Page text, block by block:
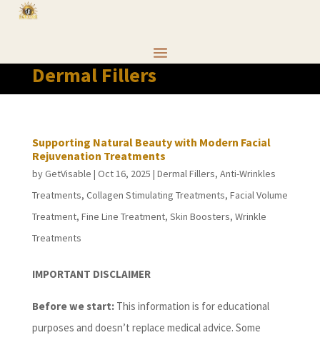
Dermal Fillers
Supporting Natural Beauty with Modern Facial
Rejuvenation Treatments
byGetVisable | Oct 16, 2025 | Dermal Fillers, Anti-Wrinkles
Treatments, Collagen Stimulating Treatments, Facial Volume
Treatment, Fine Line Treatment, Skin Boosters, Wrinkle
Treatments
IMPORTANT DISCLAIMER
Before we start: This information is for educational
purposes and doesn’t replace medical advice. Some